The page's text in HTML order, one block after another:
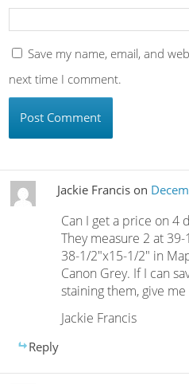
Save my name, email, and
next time I comment.
Jackie Francison
Can I get a price on 4
They measure 2 at
38-1/2″x15-1/2″ in
Canon Grey. If I can
staining them, give
Jackie Francis
Reply